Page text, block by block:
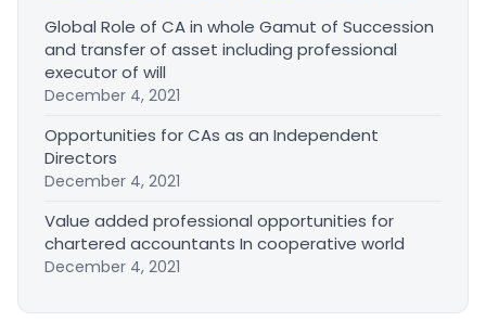
Global Role of CA in whole Gamut of Succession
and transfer of asset including professional
executor of will
December 4, 2021
Opportunities for CAs as an Independent
Directors
December 4, 2021
Value added professional opportunities for
chartered accountants In cooperative world
December 4, 2021